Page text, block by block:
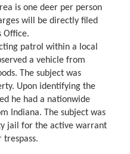
is one deer per person
will be directly filed
Office.
patrol within a local
a vehicle from
The subject was
Upon identifying the
he had a nationwide
Indiana. The subject was
jail for the active warrant
trespass.